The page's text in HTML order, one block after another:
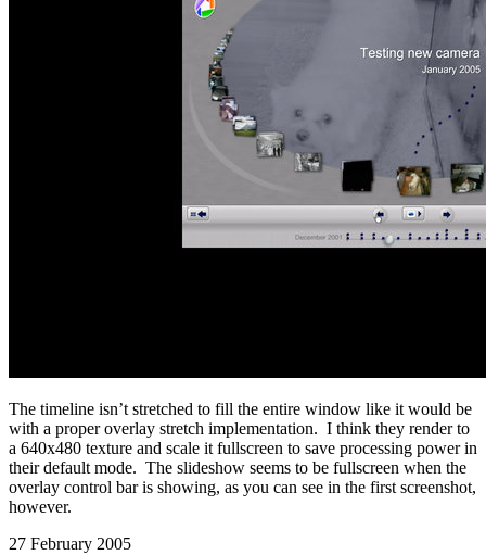
The timeline isn’t stretched to fill the entire window like it would be
with a proper overlay stretch implementation. I think they render to
a 640x480 texture and scale it fullscreen to save processing power in
their default mode. The slideshow seems to be fullscreen when the
overlay control bar is showing, as you can see in the first screenshot,
however.
27 February 2005